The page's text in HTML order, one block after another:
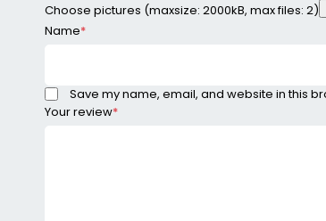
Your review*
Choose pictures (maxsize: 2000kB, max files: 2)
Name*
Save my name, email, and website in this